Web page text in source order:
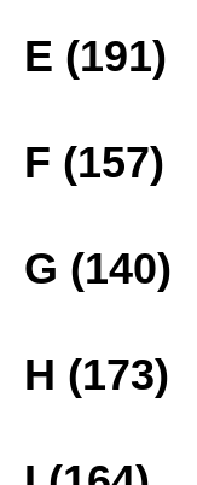
E (191)
F (157)
G (140)
H (173)